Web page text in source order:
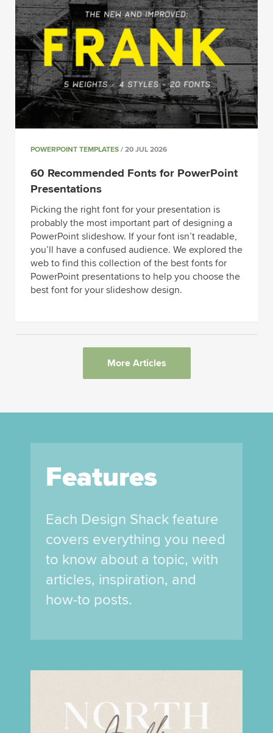
POWERPOINT TEMPLATES / 20 JUL 2026
60 Recommended Fonts for PowerPoint
Presentations
Picking the right font for your presentation is
probably the most important part of designing a
PowerPoint slideshow. If your font isn’t readable,
you’ll have a confused audience. We explored the
web to find this collection of the best fonts for
PowerPoint presentations to help you choose the
best font for your slideshow design.
More Articles
Features
Each Design Shack feature
covers everything you need
to know about a topic, with
articles, inspiration, and
how-to posts.